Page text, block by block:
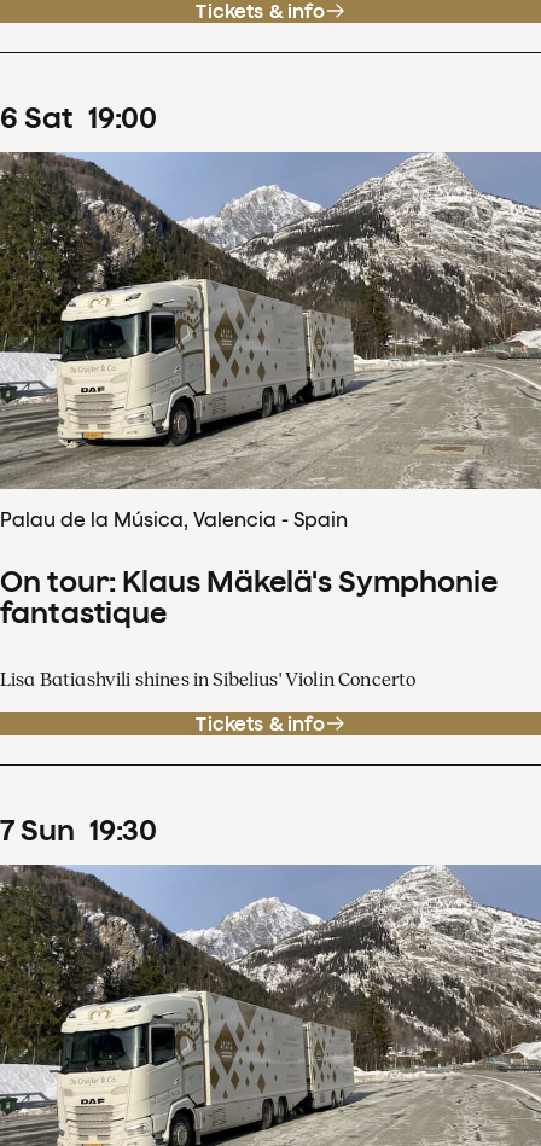
Tickets & info
6 Sat 19:00
Palau de la Música, Valencia - Spain
On tour: Klaus Mäkelä's Symphonie
fantastique
Lisa Batiashvili shines in Sibelius' Violin Concerto
Tickets & info
7Sun 19:30